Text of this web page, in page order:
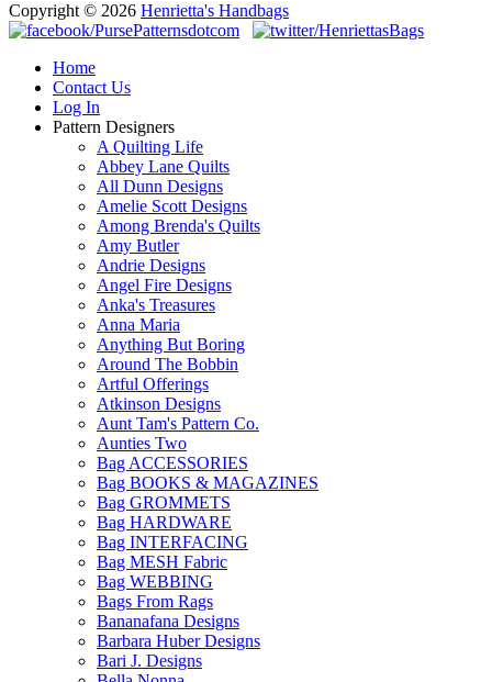
Copyright © 2026 Henrietta's Handbags
Home
Contact Us
Log In
Pattern Designers
A Quilting Life
Abbey Lane Quilts
All Dunn Designs
Amelie Scott Designs
Among Brenda's Quilts
Amy Butler
Andrie Designs
Angel Fire Designs
Anka's Treasures
Anna Maria
Anything But Boring
Around The Bobbin
Artful Offerings
Atkinson Designs
Aunt Tam's Pattern Co.
Aunties Two
Bag ACCESSORIES
Bag BOOKS & MAGAZINES
Bag GROMMETS
Bag HARDWARE
Bag INTERFACING
Bag MESH Fabric
Bag WEBBING
Bags From Rags
Bananafana Designs
Barbara Huber Designs
Bari J. Designs